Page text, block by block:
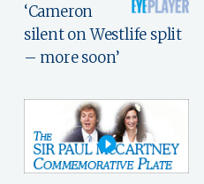
‘Cameron
silent on Westlife split
– more soon’